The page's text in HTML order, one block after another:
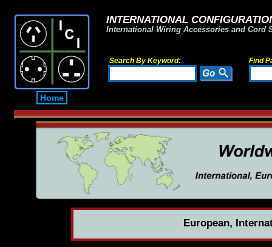
Home
INTERNATIONAL
International Wiring Accessories and Cord
Search By Keyword: Find
European,